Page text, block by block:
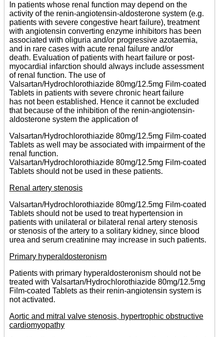
In patients whose renal function may depend on the
activity of the renin-angiotensin-aldosterone system (e.g.
patients with severe congestive heart failure), treatment
with angiotensin converting enzyme inhibitors has been
associated with oliguria and/or progressive azotaemia,
and in rare cases with acute renal failure and/or
death. Evaluation of patients with heart failure or post-
myocardial infarction should always include assessment
of renal function. The use of
Valsartan/Hydrochlorothiazide 80mg/12.5mg Film-coated
Tablets in patients with severe chronic heart failure
has not been established. Hence it cannot be excluded
that because of the inhibition of the renin-angiotensin-
aldosterone system the application of
Valsartan/Hydrochlorothiazide 80mg/12.5mg Film-coated
Tablets as well may be associated with impairment of the
renal function.
Valsartan/Hydrochlorothiazide 80mg/12.5mg Film-coated
Tablets should not be used in these patients.
Renal artery stenosis
Valsartan/Hydrochlorothiazide 80mg/12.5mg Film-coated
Tablets should not be used to treat hypertension in
patients with unilateral or bilateral renal artery stenosis
or stenosis of the artery to a solitary kidney, since blood
urea and serum creatinine may increase in such patients.
Primary hyperaldosteronism
Patients with primary hyperaldosteronism should not be
treated with Valsartan/Hydrochlorothiazide 80mg/12.5mg
Film-coated Tablets as their renin-angiotensin system is
not activated.
Aortic and mitral valve stenosis, hypertrophic obstructive
cardiomyopathy